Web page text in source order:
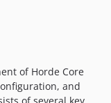
of Horde Core
and